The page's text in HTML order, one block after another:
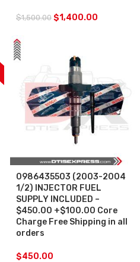
$1,500.00 $1,400.00
0986435503 (2003-2004
1/2) INJECTOR FUEL
SUPPLY INCLUDED –
$450.00 +$100.00 Core
Charge Free Shipping in all
orders
$450.00